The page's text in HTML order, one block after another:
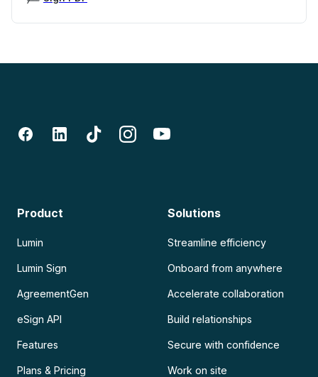
Product
Lumin
Lumin Sign
AgreementGen
eSign API
Features
Plans & Pricing
Solutions
Streamline efficiency
Onboard from anywhere
Accelerate collaboration
Build relationships
Secure with confidence
Work on site